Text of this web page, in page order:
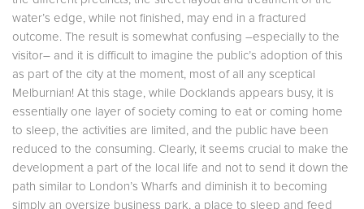
water’s edge, while not finished, may end in a fractured
outcome. The result is somewhat confusing –especially to the
visitor– and it is difficult to imagine the public’s adoption of this
as part of the city at the moment, most of all any sceptical
Melburnian! At this stage, while Docklands appears busy, it is
essentially one layer of society coming to eat or coming home
to sleep, the activities are limited, and the public have been
reduced to the consuming. Clearly, it seems crucial to make the
development a part of the local life and not to send it down the
path similar to London’s Wharfs and diminish it to becoming
simply an oversize business park, a place to sleep and feed